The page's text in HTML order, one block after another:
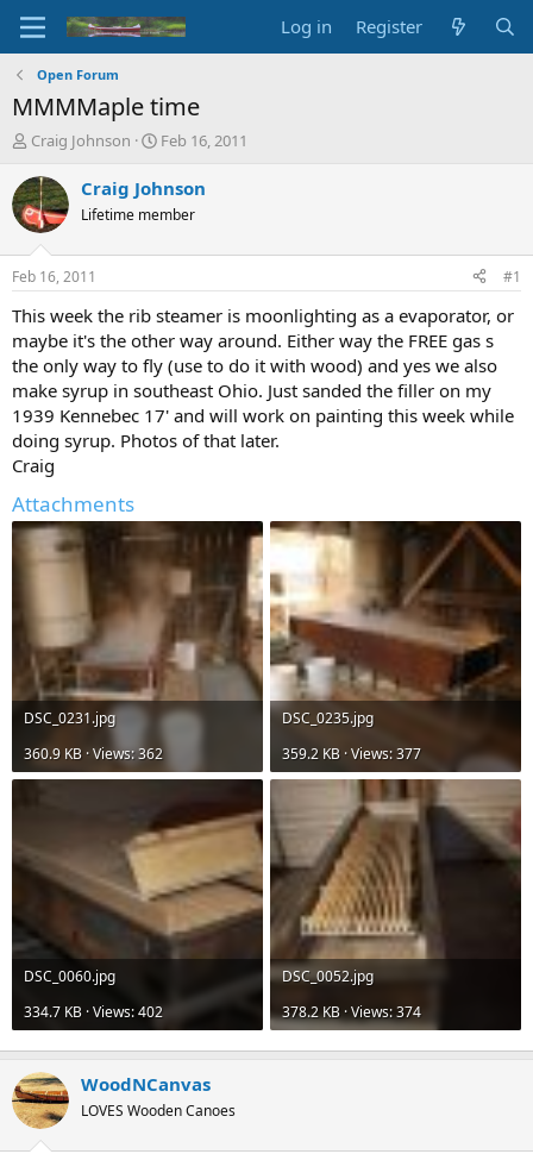
Log in Register
Open Forum
MMMMaple time
T
r
e
a
d
t
a
t
e
r
Craig Johnson
S
a
t
t
e
Feb 16, 2011
Craig Johnson
Lifetime member
Feb 16, 2011 #1
This week the rib steamer is moonlighting as a evaporator, or
maybe it's the other way around. Either way the FREE gas s
the only way to fly (use to do it with wood) and yes we also
make syrup in southeast Ohio. Just sanded the filler on my
1939 Kennebec 17' and will work on painting this week while
doing syrup. Photos of that later.
Craig
Attachments
DSC_0231.jpg
360.9 KB · Views: 362
DSC_0235.jpg
359.2 KB · Views: 377
DSC_0060.jpg
334.7 KB · Views: 402
DSC_0052.jpg
378.2 KB · Views: 374
WoodNCanvas
LOVES Wooden Canoes